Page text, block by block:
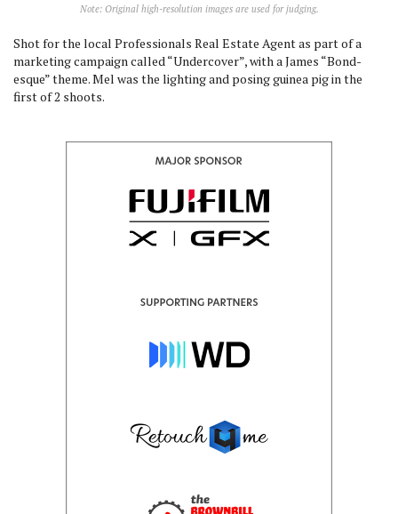
Note: Original high-resolution images are used for judging.
Shot for the local Professionals Real Estate Agent as part of a
marketing campaign called “Undercover”, with a James “Bond-
esque” theme. Mel was the lighting and posing guinea pig in the
first of 2 shoots.